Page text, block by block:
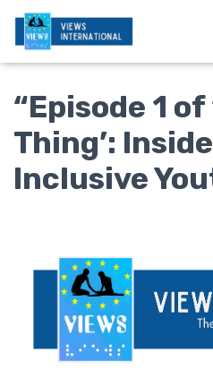
“Episode 1 of
Thing’:
Inclusive